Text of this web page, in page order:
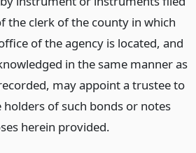
the clerk of the county in which
of the agency is located, and
in the same manner as
may appoint a trustee to
of such bonds or notes
herein provided.